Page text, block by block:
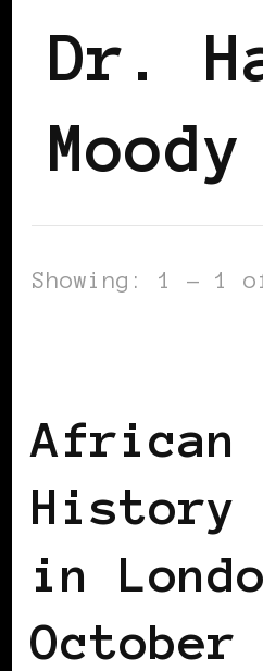
Dr.
Moody
Showing: 1 - 1 of
African
History
in
October